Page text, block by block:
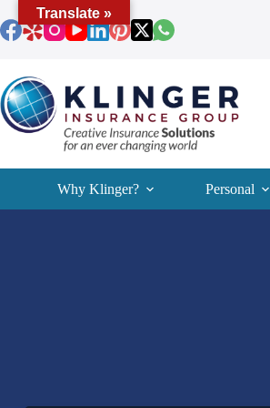
to
content
Why Klinger? Personal
Translate »